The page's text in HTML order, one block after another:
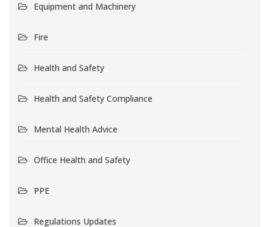
Equipment and Machinery
Fire
Health and Safety
Health and Safety Compliance
Mental Health Advice
Office Health and Safety
PPE
Regulations Updates